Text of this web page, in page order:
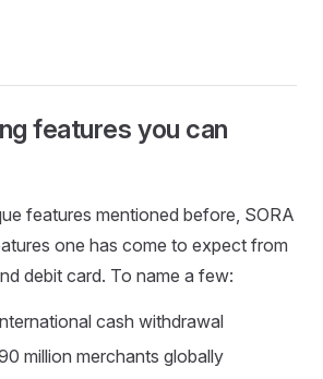
features you can
features mentioned before, SORA
one has come to expect from
debit card. To name a few:
cash withdrawal
million merchants globally